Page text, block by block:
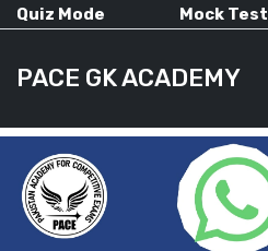
Quiz Mode Mock Test
PACE GK ACADEMY
HOME